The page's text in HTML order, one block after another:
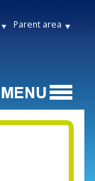
Parent area